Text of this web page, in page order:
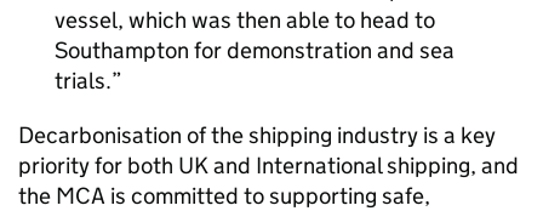
vessel, which was then able to head to
Southampton for demonstration and sea
trials.
Decarbonisation of the shipping industry is a key
priority for both UK and International shipping, and
the MCA is committed to supporting safe,